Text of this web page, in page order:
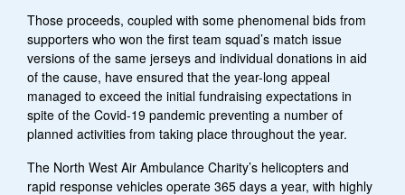
Those proceeds, coupled with some phenomenal bids from
supporters who won the first team squad’s match issue
versions of the same jerseys and individual donations in aid
of the cause, have ensured that the year-long appeal
managed to exceed the initial fundraising expectations in
spite of the Covid-19 pandemic preventing a number of
planned activities from taking place throughout the year.
The North West Air Ambulance Charity’s helicopters and
rapid response vehicles operate 365 days a year, with highly